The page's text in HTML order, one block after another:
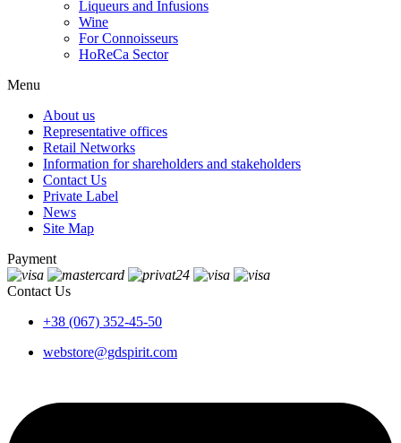
Liqueurs and Infusions
Wine
For Connoisseurs
HoReCa Sector
Menu
About us
Representative offices
Retail Networks
Information for shareholders and stakeholders
Contact Us
Private Label
News
Site Map
Payment
Contact Us
+38 (067) 352-45-50
webstore@gdspirit.com